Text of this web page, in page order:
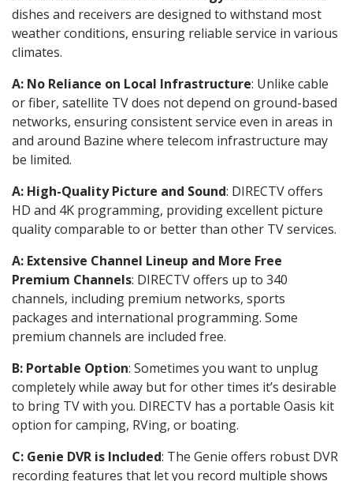
dishes and receivers are designed to withstand most
weather conditions, ensuring reliable service in various
climates.
A: No Reliance on Local Infrastructure: Unlike cable
or fiber, satellite TV does not depend on ground-based
networks, ensuring consistent service even in areas in
and around Bazine where telecom infrastructure may
be limited.
A: High-Quality Picture and Sound: DIRECTV offers
HD and 4K programming, providing excellent picture
quality comparable to or better than other TV services.
A: Extensive Channel Lineup and More Free
Premium Channels: DIRECTV offers up to 340
channels, including premium networks, sports
packages and international programming. Some
premium channels are included free.
B: Portable Option: Sometimes you want to unplug
completely while away but for other times it’s desirable
to bring TV with you. DIRECTV has a portable Oasis kit
option for camping, RVing, or boating.
C: Genie DVR is Included: The Genie offers robust DVR
recording features that let you record multiple shows